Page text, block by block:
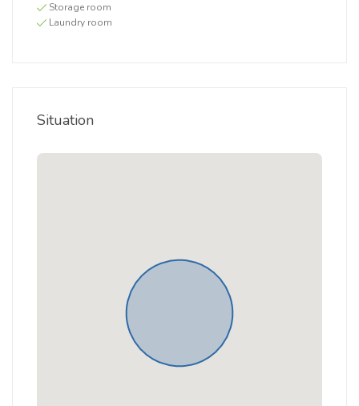
Storage room
Laundry room
Situation